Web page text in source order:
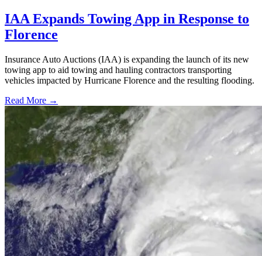
IAA Expands Towing App in Response to
Florence
Insurance Auto Auctions (IAA) is expanding the launch of its new
towing app to aid towing and hauling contractors transporting
vehicles impacted by Hurricane Florence and the resulting flooding.
Read More →